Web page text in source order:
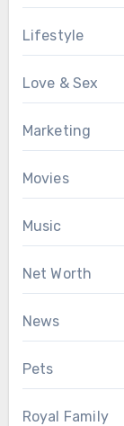
Lifestyle
Love & Sex
Marketing
Movies
Music
Net Worth
News
Pets
Royal Family